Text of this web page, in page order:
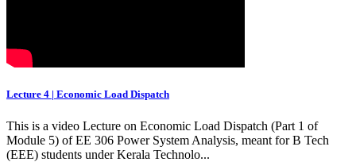
Lecture 4 | Economic Load Dispatch
This is a video Lecture on Economic Load Dispatch (Part 1 of
Module 5) of EE 306 Power System Analysis, meant for B Tech
(EEE) students under Kerala Technolo...